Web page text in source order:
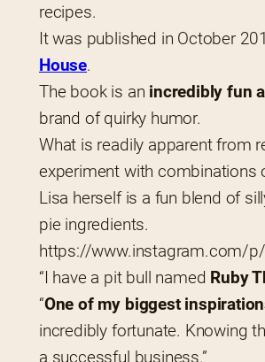
recipes.
It was published in October
House.
The book is an incredibly fun
brand of quirky humor.
What is readily apparent from
experiment with combinations
Lisa herself is a fun blend of
pie ingredients.
https://www.instagram.com/
“I have a pit bull named Ruby
“One of my biggest
incredibly fortunate. Knowing
a successful business.”